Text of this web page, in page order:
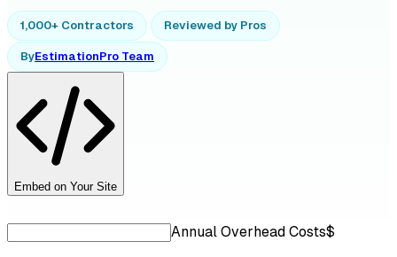
1,000+ Contractors Reviewed by Pros
ByEstimationPro Team
Embed on Your Site
Annual Overhead Costs$